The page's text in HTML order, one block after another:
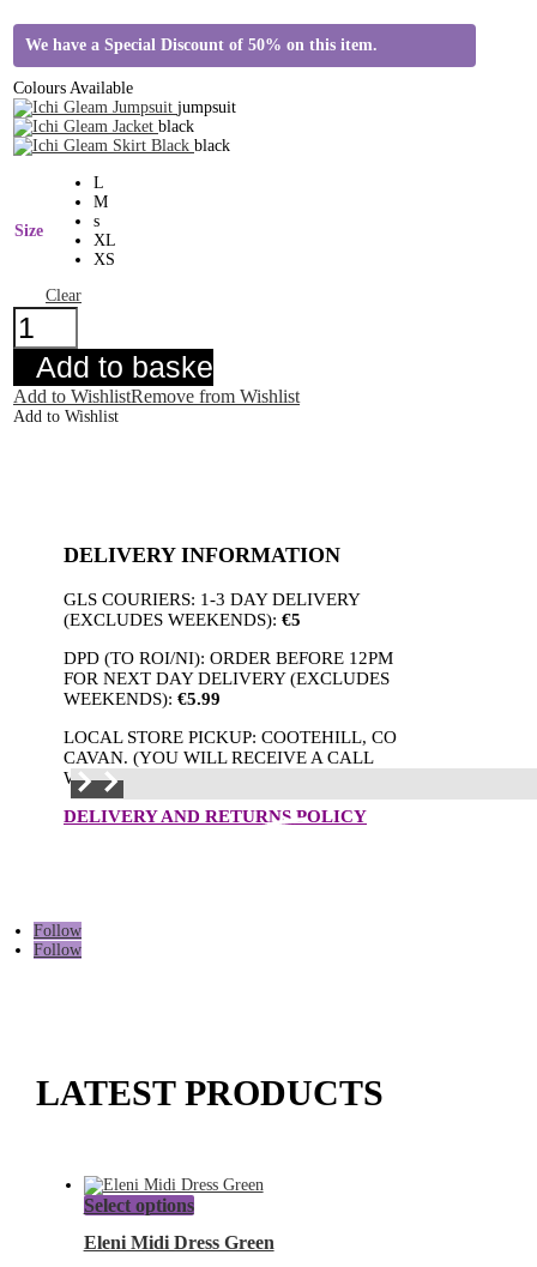
We have a Special Discount of 50% on this item.
Colours Available
jumpsuit
black
black
Size
L
M
s
XL
XS
Clear
Ichi
Gleam
Jacket
quantity
Add to basket
Add to WishlistRemove from Wishlist
Add to Wishlist
DELIVERY INFORMATION
GLS COURIERS: 1-3 DAY DELIVERY
(EXCLUDES WEEKENDS): €5
DPD (TO ROI/NI): ORDER BEFORE 12PM
FOR NEXT DAY DELIVERY (EXCLUDES
WEEKENDS): €5.99
LOCAL STORE PICKUP: COOTEHILL, CO
CAVAN. (YOU WILL RECEIVE A CALL
WHEN THE ORDER IS READY.)
DELIVERY AND RETURNS POLICY
Follow
Follow
LATEST PRODUCTS
Select optionsThis
has
Eleni Midi Dress Green